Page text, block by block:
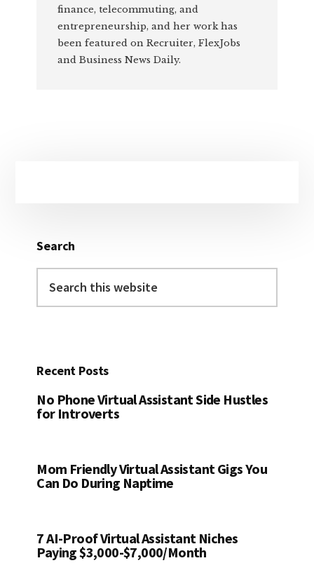
finance, telecommuting, and
entrepreneurship, and her work has
been featured on Recruiter, FlexJobs
and Business News Daily.
Search
this
Recent Posts
No Phone Virtual Assistant Side Hustles
for Introverts
Mom Friendly Virtual Assistant Gigs You
Can Do During Naptime
7 AI-Proof Virtual Assistant Niches
Paying $3,000-$7,000/Month